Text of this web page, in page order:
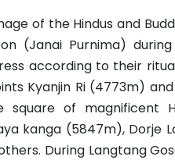
of the Hindus and
(Janai Purnima)
according to their
Kyanjin Ri (4773m)
square of magnificent
kanga (5847m), Dorje
During Langtang